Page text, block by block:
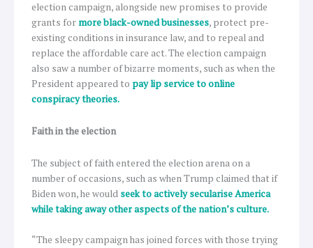
election campaign, alongside new promises to provide
grants formore black-owned businesses, protect pre-
existing conditions in insurance law, and to repeal and
replace the affordable care act. The election campaign
also saw a number of bizarre moments, such as when the
President appeared to pay lip service to online
conspiracy theories.
Faith in the election
The subject of faith entered the election arena on a
number of occasions, such as when Trump claimed that if
Biden won, he would seek to actively secularise America
while taking away other aspects of the nation’s culture.
“The sleepy campaign has joined forces with those trying